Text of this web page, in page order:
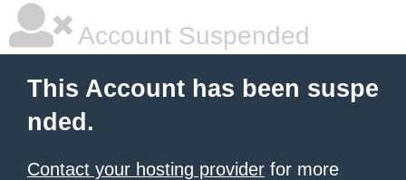
Account Suspended
This Account has been suspe
nded.
Contact your hosting provider for more